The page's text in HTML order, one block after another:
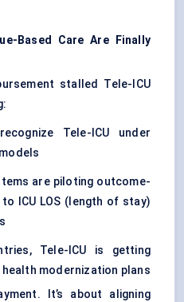
Based Care Are Finally
stalled Tele-ICU
Tele-ICU under
are piloting outcome-
ICU LOS (length of stay)
Tele-ICU is getting
modernization plans
It’s about aligning